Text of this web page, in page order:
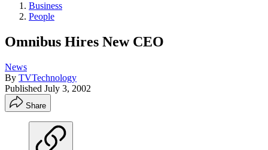
Business
People
Omnibus Hires New CEO
News
By TVTechnology
Published July 3, 2002
Share